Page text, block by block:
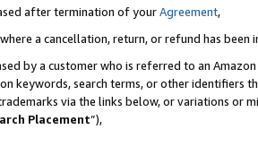
after termination of yourAgreement,
a cancellation, return, or refund has been
by a customer who is referred to an
keywords, search terms, or other identifiers
via the links below, or variations or
Placement”),